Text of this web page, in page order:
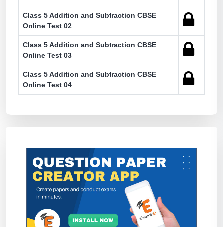
Class 5 Addition and Subtraction CBSE
Online Test 02
Class 5 Addition and Subtraction CBSE
Online Test 03
Class 5 Addition and Subtraction CBSE
Online Test 04